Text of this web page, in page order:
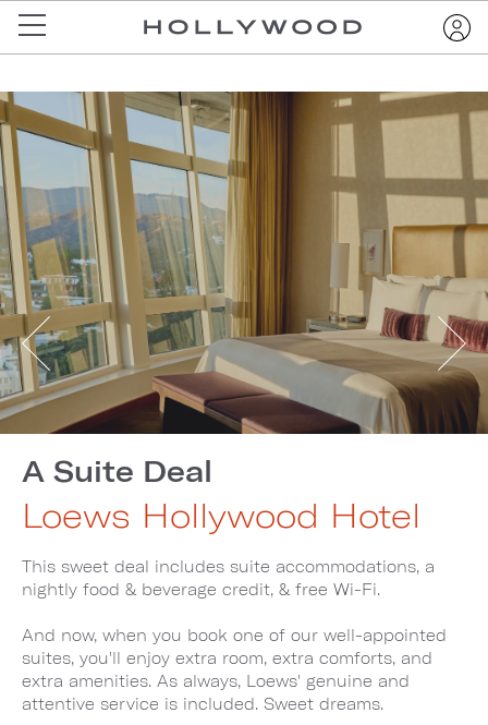
A Suite Deal
Loews Hollywood Hotel
This sweet deal includes suite accommodations, a
nightly food & beverage credit, & free Wi-Fi.
And now, when you book one of our well-appointed
suites, you'll enjoy extra room, extra comforts, and
extra amenities. As always, Loews' genuine and
attentive service is included. Sweet dreams.